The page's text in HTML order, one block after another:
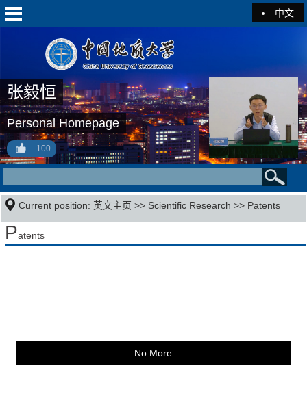
中文
张毅恒
Personal Homepage
100
Current position:英文主页 >> Scientific Research >> Patents
Patents
No More